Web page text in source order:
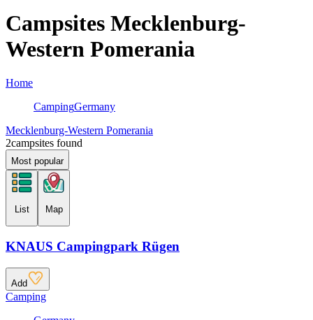
Campsites Mecklenburg-
Western Pomerania
Home
CampingGermany
Mecklenburg-Western Pomerania
2campsites found
Most popular
List Map
KNAUS Campingpark Rügen
Add
Camping